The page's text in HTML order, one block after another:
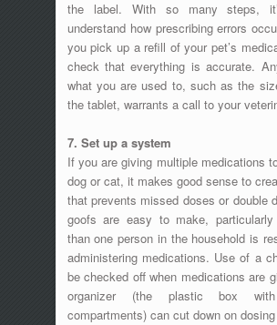
the label. With so many steps,
understand how prescribing errors
you pick up a refill of your pet’s
check that everything is accurate.
what you are used to, such as the
the tablet, warrants a call to your
7. Set up a system
If you are giving multiple medications
dog or cat, it makes good sense to
that prevents missed doses or double
goofs are easy to make,
than one person in the household is
administering medications. Use of a
be checked off when medications are
organizer (the plastic box with
compartments) can cut down on